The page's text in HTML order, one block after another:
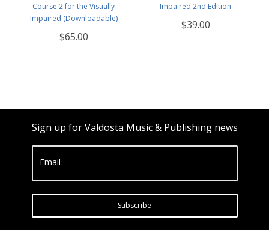
Course 2 for the Visually
Impaired (Downloadable)
$65.00
Impaired 2nd Edition
$39.00
Sign up for Valdosta Music & Publishing news
Email
Subscribe